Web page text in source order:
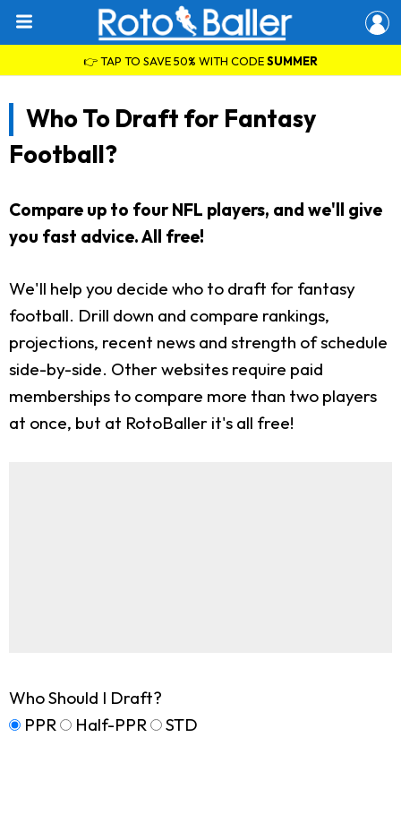
👉 TAP TO SAVE 50% WITH CODESUMMER
Who To Draft for Fantasy
Football?
Compare up to four NFL players, and we'll give
you fast advice. All free!
We'll help you decide who to draft for fantasy
football. Drill down and compare rankings,
projections, recent news and strength of schedule
side-by-side. Other websites require paid
memberships to compare more than two players
at once, but at RotoBaller it's all free!
Who Should I Draft?
PPR
Half-PPR STD